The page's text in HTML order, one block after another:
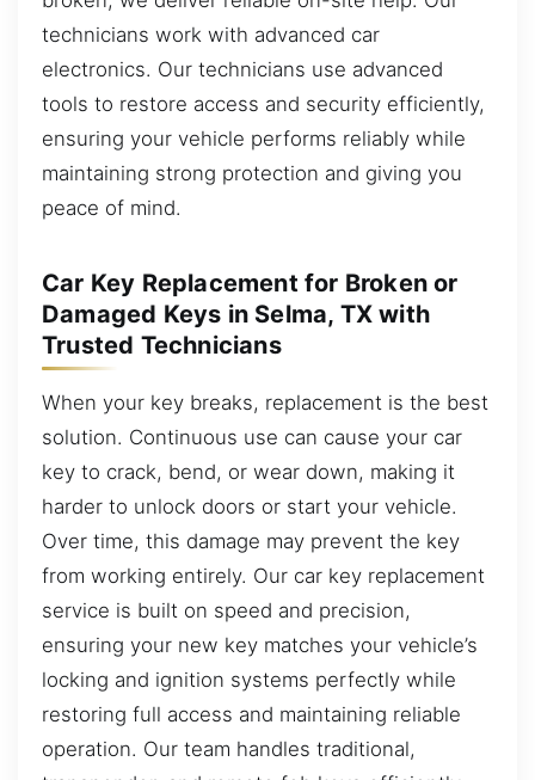
technicians work with advanced car
electronics. Our technicians use advanced
tools to restore access and security efficiently,
ensuring your vehicle performs reliably while
maintaining strong protection and giving you
peace of mind.
Car Key Replacement for Broken or
Damaged Keys in Selma, TX with
Trusted Technicians
When your key breaks, replacement is the best
solution. Continuous use can cause your car
key to crack, bend, or wear down, making it
harder to unlock doors or start your vehicle.
Over time, this damage may prevent the key
from working entirely. Our car key replacement
service is built on speed and precision,
ensuring your new key matches your vehicle’s
locking and ignition systems perfectly while
restoring full access and maintaining reliable
operation. Our team handles traditional,